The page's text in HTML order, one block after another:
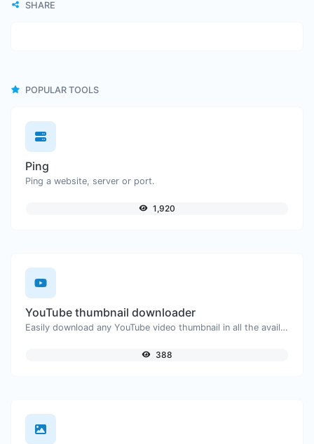
SHARE
POPULAR TOOLS
Ping
Ping a website, server or port.
1,920
YouTube thumbnail downloader
Easily download any YouTube video thumbnail in all the available sizes.
388